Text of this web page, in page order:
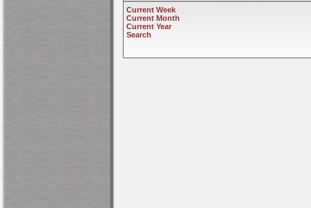
Current Week
Current Month
Current Year
Search